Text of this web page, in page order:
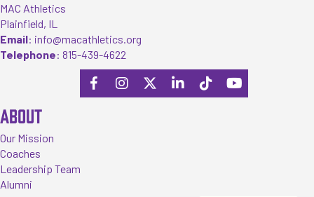
MAC Athletics
Plainfield, IL
Email: info@macathletics.org
Telephone: 815-439-4622
ABOUT
Our Mission
Coaches
Leadership Team
Alumni